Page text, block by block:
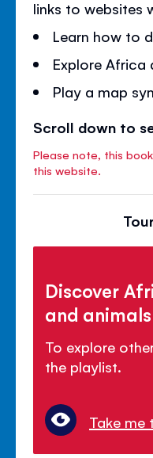
links to websites
Learn how to
Explore
Play a map
Scroll down to
Please note, this
this website.
Discover
and animals
To explore
the playlist.
Take me